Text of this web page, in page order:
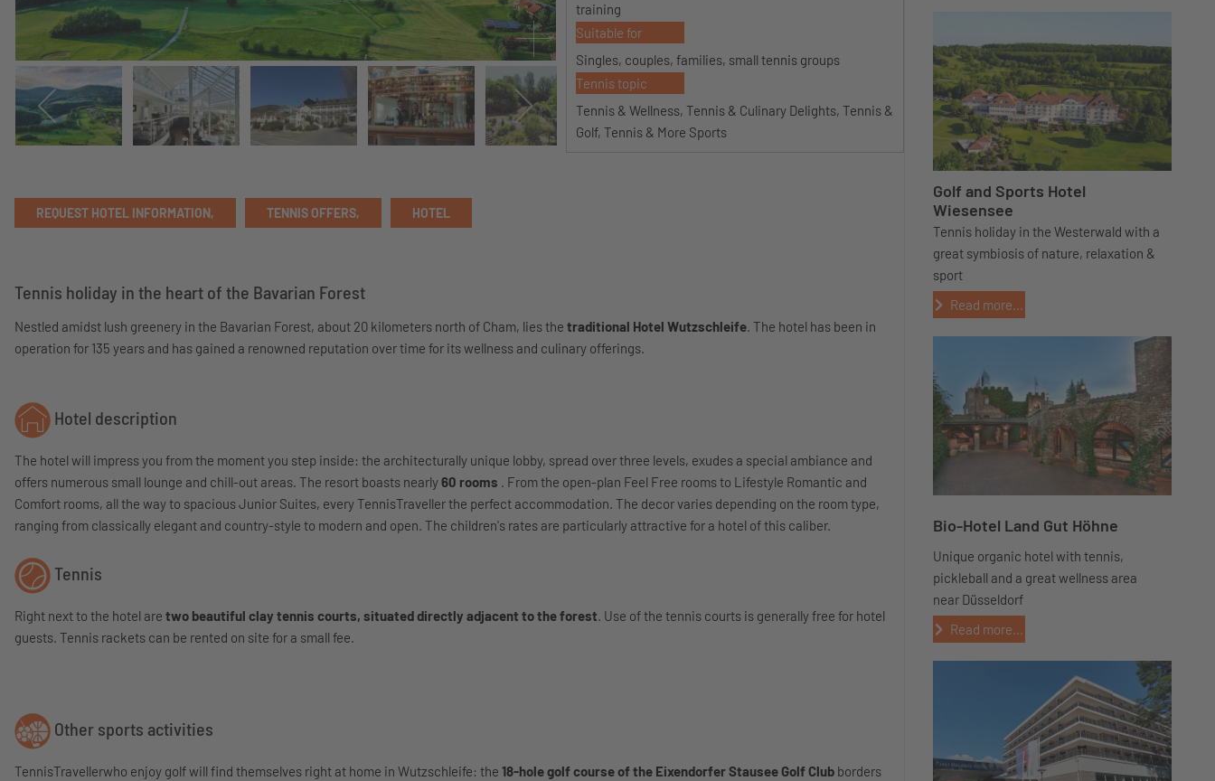
training
Suitable for
Singles, couples, families, small tennis groups
Tennis topic
Tennis & Wellness, Tennis & Culinary Delights, Tennis &
Golf, Tennis & More Sports
REQUEST HOTEL INFORMATION, TENNIS OFFERS, HOTEL
Tennis holiday in the heart of the Bavarian Forest
Nestled amidst lush greenery in the Bavarian Forest, about 20 kilometers north of Cham, lies the traditional Hotel Wutzschleife. The hotel has been in
operation for 135 years and has gained a renowned reputation over time for its wellness and culinary offerings.
Hotel description
The hotel will impress you from the moment you step inside: the architecturally unique lobby, spread over three levels, exudes a special ambiance and
offers numerous small lounge and chill-out areas. The resort boasts nearly60 rooms . From the open-plan Feel Free rooms to Lifestyle Romantic and
Comfort rooms, all the way to spacious Junior Suites, every TennisTraveller the perfect accommodation. The decor varies depending on the room type,
ranging from classically elegant and country-style to modern and open. The children's rates are particularly attractive for a hotel of this caliber.
Tennis
Right next to the hotel are two beautiful clay tennis courts, situated directly adjacent to the forest. Use of the tennis courts is generally free for hotel
guests. Tennis rackets can be rented on site for a small fee.
Other sports activities
TennisTravellerwho enjoy golf will find themselves right at home in Wutzschleife: the 18-hole golf course of the Eixendorfer Stausee Golf Club borders
Golf and Sports Hotel
Wiesensee
Tennis holiday in the Westerwald with a
great symbiosis of nature, relaxation &
sport
Read more...
Bio-Hotel Land Gut Höhne
Unique organic hotel with tennis,
pickleball and a great wellness area
near Düsseldorf
Read more...